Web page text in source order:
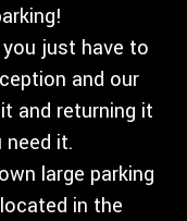
just have to
and our
and returning it
need it.
large parking
located in the